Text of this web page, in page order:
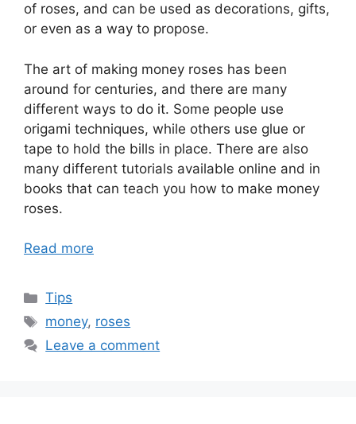
of roses, and can be used as decorations, gifts,
or even as a way to propose.
The art of making money roses has been
around for centuries, and there are many
different ways to do it. Some people use
origami techniques, while others use glue or
tape to hold the bills in place. There are also
many different tutorials available online and in
books that can teach you how to make money
roses.
Read more
Categories
Tips
Tags
money, roses
Leave a comment